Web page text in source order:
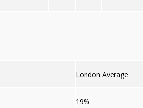
London Average
19%